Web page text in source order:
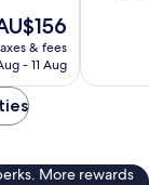
& fees
- 11 Aug
reviews
More rewards